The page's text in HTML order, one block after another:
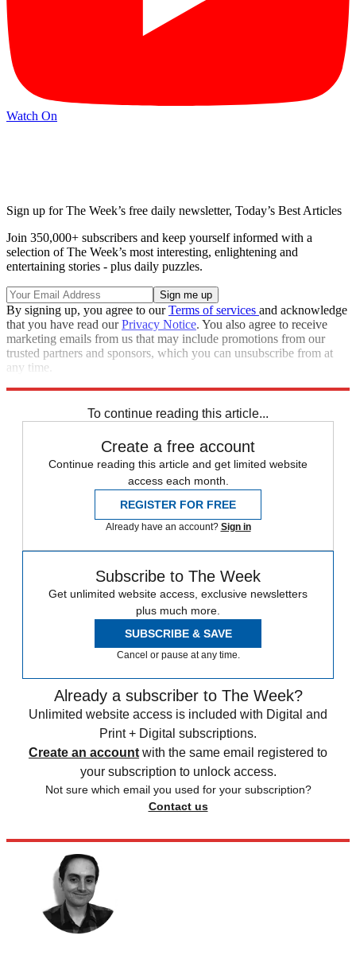
Watch On
Sign up for The Week’s free daily newsletter, Today’s Best Articles
Join 350,000+ subscribers and keep yourself informed with a
selection of The Week’s most interesting, enlightening and
entertaining stories - plus daily puzzles.
By signing up, you agree to ourTerms of services and acknowledge
that you have read ourPrivacy Notice. You also agree to receive
marketing emails from us that may include promotions from our
trusted partners and sponsors, which you can unsubscribe from at
any time.
To continue reading this article...
Create a free account
Continue reading this article and get limited website
access each month.
REGISTER FOR FREE
Already have an account? Sign in
Subscribe to The Week
Get unlimited website access, exclusive newsletters
plus much more.
SUBSCRIBE & SAVE
Cancel or pause at any time.
Already a subscriber to The Week?
Unlimited website access is included with Digital and
Print + Digital subscriptions.
Create an account with the same email registered to
your subscription to unlock access.
Not sure which email you used for your subscription?
Contact us